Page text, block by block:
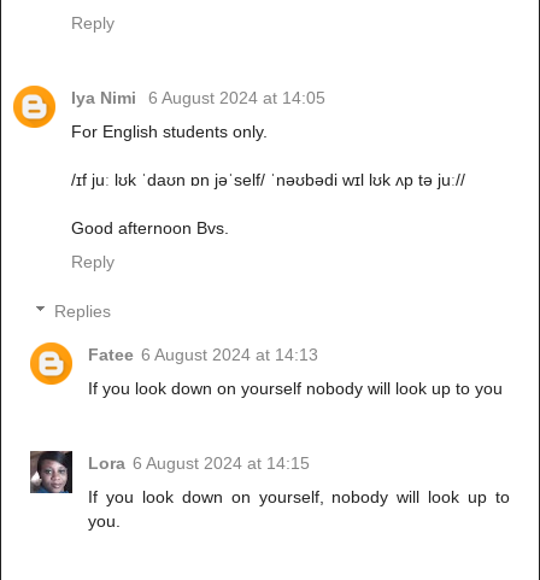
Reply
Iya Nimi
6 August 2024 at 14:05
For English students only.
/ɪf juː lʊk ˈdaʊn ɒn jəˈself/ ˈnəʊbədi wɪl lʊk ʌp tə juː//
Good afternoon Bvs.
Reply
Replies
Fatee 6 August 2024 at 14:13
If you look down on yourself nobody will look up to you
Lora 6 August 2024 at 14:15
If you look down on yourself, nobody will look up to
you.